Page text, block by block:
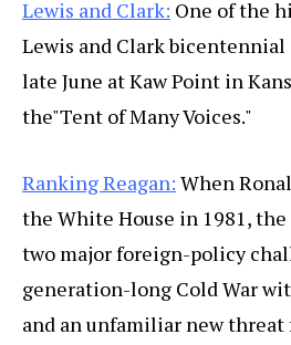
Lewis and Clark: One of the
Lewis and Clark
late June at Kaw Point in
the"Tent of Many Voices."
Ranking Reagan: When
the White House in 1981,
two major foreign-policy
generation-long Cold War
and an unfamiliar new